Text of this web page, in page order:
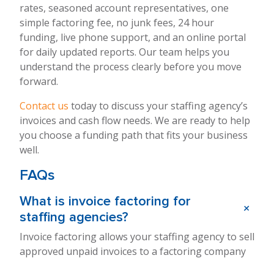
rates, seasoned account representatives, one
simple factoring fee, no junk fees, 24 hour
funding, live phone support, and an online portal
for daily updated reports. Our team helps you
understand the process clearly before you move
forward.
Contact us today to discuss your staffing agency’s
invoices and cash flow needs. We are ready to help
you choose a funding path that fits your business
well.
FAQs
What is invoice factoring for
staffing agencies?
+
Invoice factoring allows your staffing agency to sell
approved unpaid invoices to a factoring company